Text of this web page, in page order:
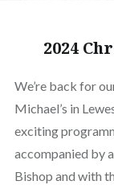
2024
We’re back for
Michael’s in
exciting
accompanied by
Bishop and with